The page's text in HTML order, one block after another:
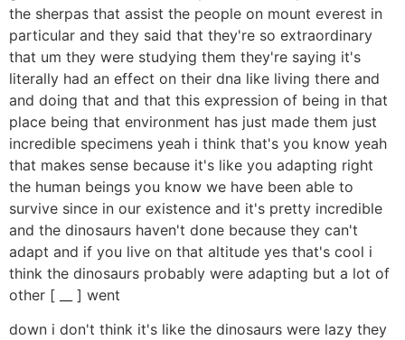
the sherpas that assist the people on mount everest in
particular and they said that they're so extraordinary
that um they were studying them they're saying it's
literally had an effect on their dna like living there and
and doing that and that this expression of being in that
place being that environment has just made them just
incredible specimens yeah i think that's you know yeah
that makes sense because it's like you adapting right
the human beings you know we have been able to
survive since in our existence and it's pretty incredible
and the dinosaurs haven't done because they can't
adapt and if you live on that altitude yes that's cool i
think the dinosaurs probably were adapting but a lot of
other [ __ ] went
down i don't think it's like the dinosaurs were lazy they